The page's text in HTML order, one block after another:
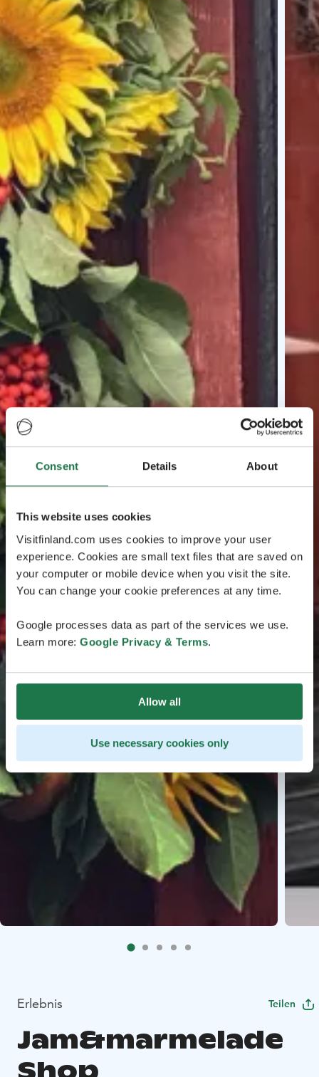
Consent Details About
This website uses cookies
Visitfinland.com uses cookies to improve your user
experience. Cookies are small text files that are saved on
your computer or mobile device when you visit the site.
You can change your cookie preferences at any time.
Google processes data as part of the services we use.
Learn more: Google Privacy & Terms.
Allow all
Use necessary cookies only
Erlebnis Teilen
Jam&marmelade